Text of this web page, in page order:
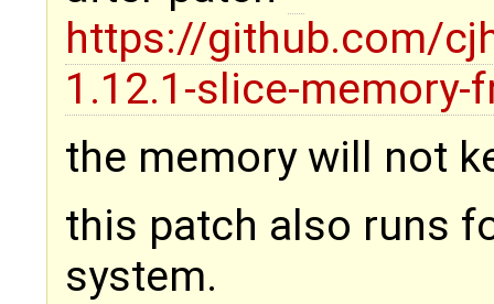
https://github.com/
1.12.1-slice-memory-
the memory will not
this patch also runs
system.